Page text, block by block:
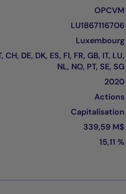
OPCVM
LU1867116706
Luxembourg
CH, DE, DK, ES, FI, FR, GB, IT, LU,
NL, NO, PT, SE, SG
2020
Actions
Capitalisation
339,59 M$
15,11 %